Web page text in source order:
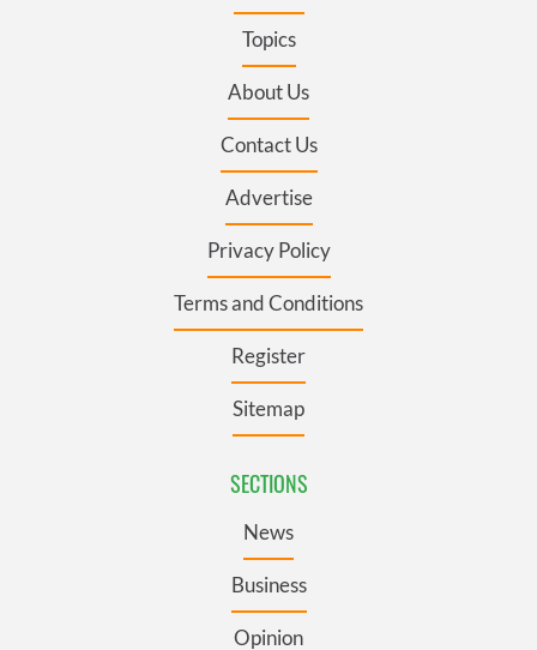
Topics
About Us
Contact Us
Advertise
Privacy Policy
Terms and Conditions
Register
Sitemap
SECTIONS
News
Business
Opinion